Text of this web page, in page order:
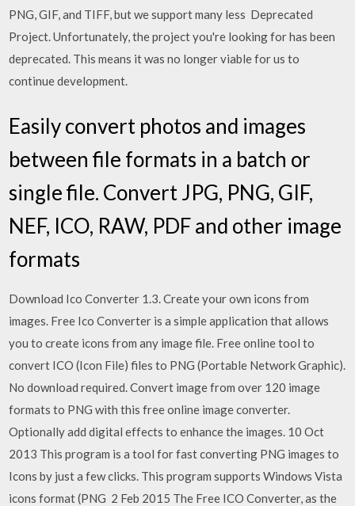
PNG, GIF, and TIFF, but we support many less Deprecated
Project. Unfortunately, the project you're looking for has been
deprecated. This means it was no longer viable for us to
continue development.
Easily convert photos and images
between file formats in a batch or
single file. Convert JPG, PNG, GIF,
NEF, ICO, RAW, PDF and other image
formats
Download Ico Converter 1.3. Create your own icons from
images. Free Ico Converter is a simple application that allows
you to create icons from any image file. Free online tool to
convert ICO (Icon File) files to PNG (Portable Network Graphic).
No download required. Convert image from over 120 image
formats to PNG with this free online image converter.
Optionally add digital effects to enhance the images. 10 Oct
2013 This program is a tool for fast converting PNG images to
Icons by just a few clicks. This program supports Windows Vista
icons format (PNG 2 Feb 2015 The Free ICO Converter, as the